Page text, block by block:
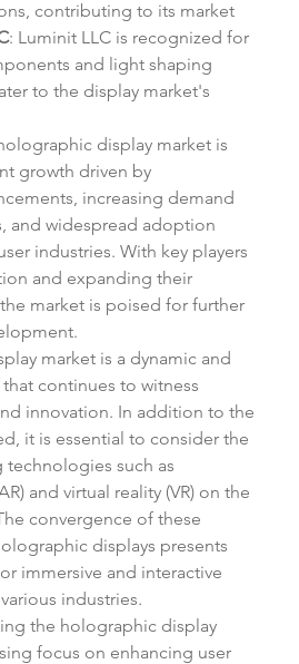
contributing to its market
: Luminit LLC is recognized for
and light shaping
to the display market's
display market is
growth driven by
increasing demand
and widespread adoption
industries. With key players
and expanding their
market is poised for further
market is a dynamic and
continues to witness
innovation. In addition to the
it is essential to consider the
such as
and virtual reality (VR) on the
convergence of these
displays presents
immersive and interactive
industries.
the holographic display
focus on enhancing user